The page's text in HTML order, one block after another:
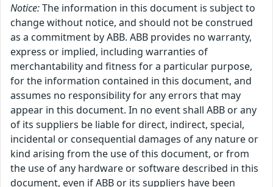
Notice:The information in this document is subject to
change without notice, and should not be construed
as a commitment by ABB. ABB provides no warranty,
express or implied, including warranties of
merchantability and fitness for a particular purpose,
for the information contained in this document, and
assumes no responsibility for any errors that may
appear in this document. In no event shall ABB or any
of its suppliers be liable for direct, indirect, special,
incidental or consequential damages of any nature or
kind arising from the use of this document, or from
the use of any hardware or software described in this
document, even if ABB or its suppliers have been